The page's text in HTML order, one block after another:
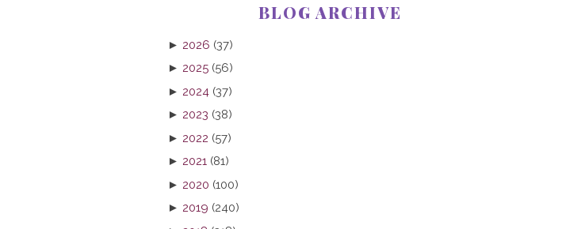
BLOG ARCHIVE
► 2026 (37)
► 2025 (56)
► 2024 (37)
► 2023 (38)
► 2022 (57)
► 2021 (81)
► 2020 (100)
► 2019 (240)